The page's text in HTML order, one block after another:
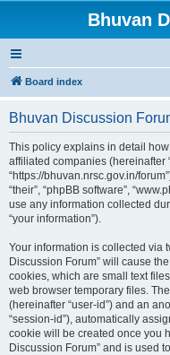
Bhuvan
Board index
Bhuvan Discussion
This policy explains in detail
affiliated companies (hereinafter
“https://bhuvan.nrsc.gov.in/
“their”, “phpBB software”,
use any information collected
“your information”).
Your information is collected via
Discussion Forum” will cause
cookies, which are small text
web browser temporary files.
(hereinafter “user-id”) and an
“session-id”), automatically
cookie will be created once you
Discussion Forum” and is used